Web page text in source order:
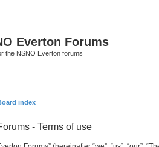
Everton Forums
the NSNO Everton forums
index
- Terms of use